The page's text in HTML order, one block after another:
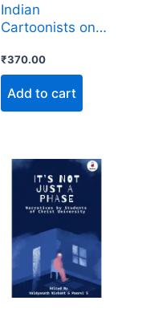
Indian
Cartoonists on
₹370.00
Add to cart